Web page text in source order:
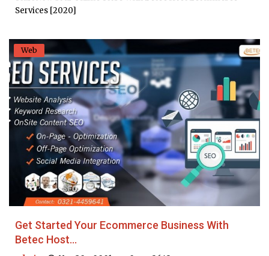
Services [2020]
Web
Get Started Your Ecommerce Business With
Betec Host...